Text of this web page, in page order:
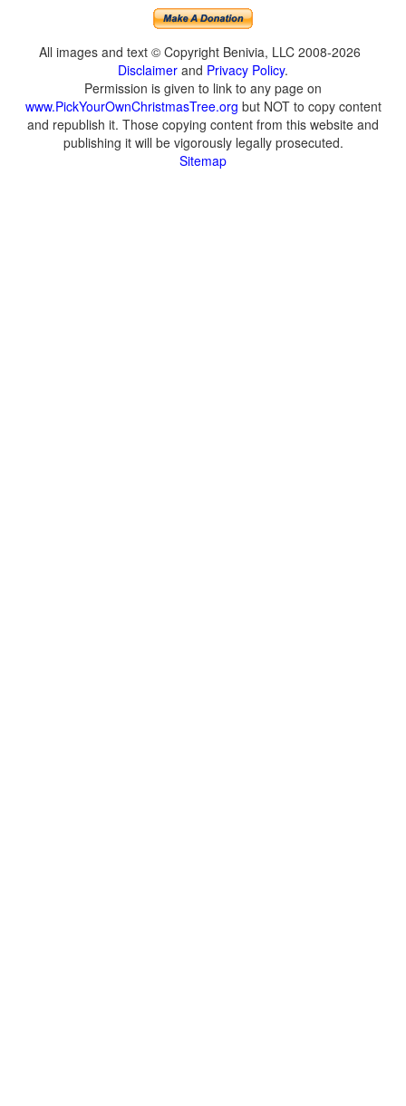
All images and text © Copyright Benivia, LLC 2008-2026
Disclaimer and Privacy Policy.
Permission is given to link to any page on
www.PickYourOwnChristmasTree.org but NOT to copy content
and republish it. Those copying content from this website and
publishing it will be vigorously legally prosecuted.
Sitemap